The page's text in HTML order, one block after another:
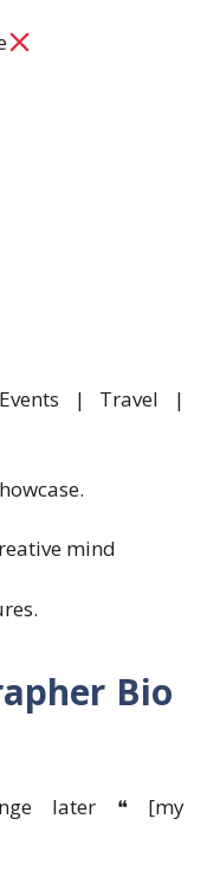
| Travel |
mind
Bio
later ❝ [my